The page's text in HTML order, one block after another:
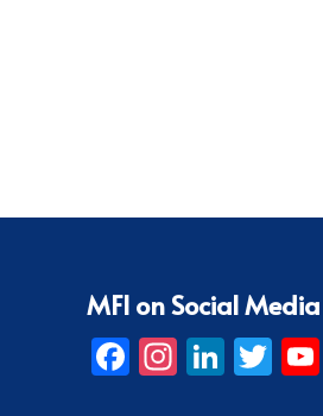
MFI on Social Media
Facebook